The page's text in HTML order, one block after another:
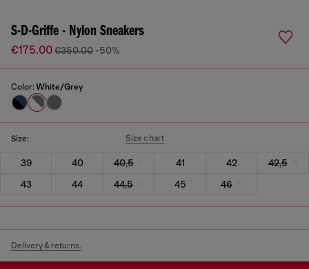
S-D-Griffe - Nylon Sneakers
€175.00€350.00 -50%
Color: White/Grey
Size: Size chart
39 40 40,5 41 42
42,5
43
44 44,5 45 46
Delivery & returns.